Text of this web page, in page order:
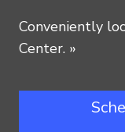
Conveniently
Center. »